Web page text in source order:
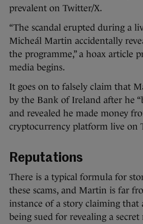
prevalent on Twitter/X.
“The scandal erupted during a
Micheál Martin accidentally
the programme,” a hoax article
media begins.
It goes on to falsely claim that
by the Bank of Ireland after he
and revealed he made money
cryptocurrency platform live on
Reputations
There is a typical formula for
these scams, and Martin is far
instance of a story claiming that
being sued for revealing a